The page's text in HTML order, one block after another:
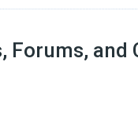
Forums, and